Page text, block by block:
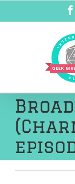
content